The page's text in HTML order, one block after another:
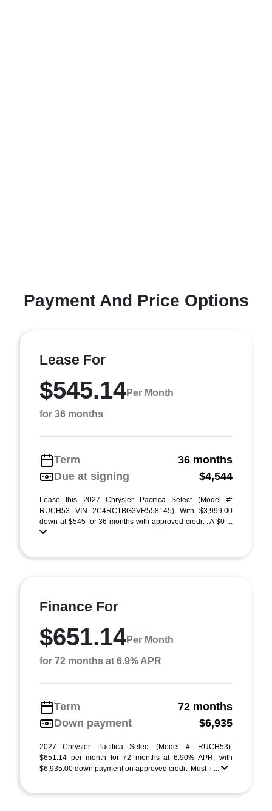
Payment And Price Options
Lease For
$545.14Per Month
for 36 months
Term
36 months
Due at signing
$4,544
Lease this 2027 Chrysler Pacifica Select (Model #:
RUCH53 VIN 2C4RC1BG3VR558145) With $3,999.00
down at $545 for 36 months with approved credit . A $0 ...
Finance For
$651.14Per Month
for 72 months at 6.9% APR
Term
72 months
Down payment
$6,935
2027 Chrysler Pacifica Select (Model #: RUCH53).
$651.14 per month for 72 months at 6.90% APR, with
$6,935.00 down payment on approved credit. Must fi ...